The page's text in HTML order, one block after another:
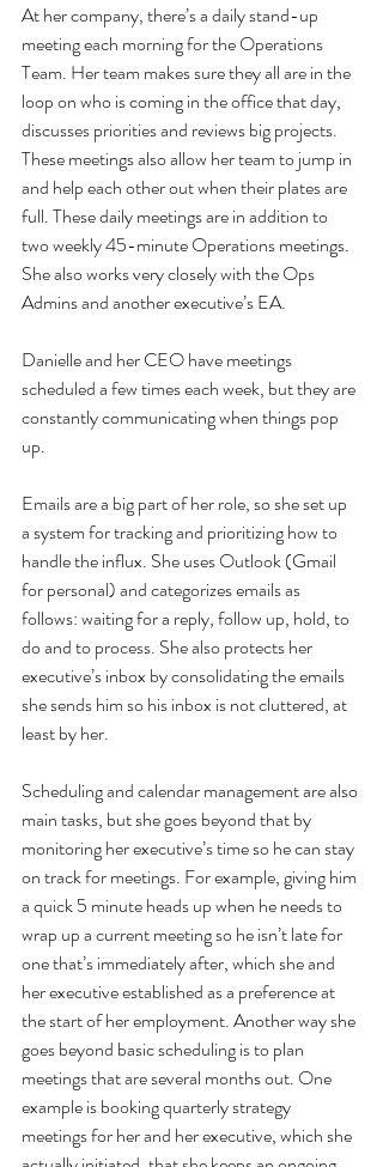
At her company, there’s a daily stand-up
meeting each morning for the Operations
Team. Her team makes sure they all are in the
loop on who is coming in the office that day,
discusses priorities and reviews big projects.
These meetings also allow her team to jump in
and help each other out when their plates are
full. These daily meetings are in addition to
two weekly 45-minute Operations meetings.
She also works very closely with the Ops
Admins and another executive’s EA.
Danielle and her CEO have meetings
scheduled a few times each week, but they are
constantly communicating when things pop
up.
Emails are a big part of her role, so she set up
a system for tracking and prioritizing how to
handle the influx. She uses Outlook (Gmail
for personal) and categorizes emails as
follows: waiting for a reply, follow up, hold, to
do and to process. She also protects her
executive’s inbox by consolidating the emails
she sends him so his inbox is not cluttered, at
least by her.
Scheduling and calendar management are also
main tasks, but she goes beyond that by
monitoring her executive’s time so he can stay
on track for meetings. For example, giving him
a quick 5 minute heads up when he needs to
wrap up a current meeting so he isn’t late for
one that’s immediately after, which she and
her executive established as a preference at
the start of her employment. Another way she
goes beyond basic scheduling is to plan
meetings that are several months out. One
example is booking quarterly strategy
meetings for her and her executive, which she